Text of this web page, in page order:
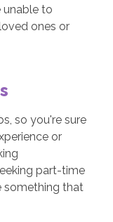
unable to
ones or
so you're sure
or
part-time
something that